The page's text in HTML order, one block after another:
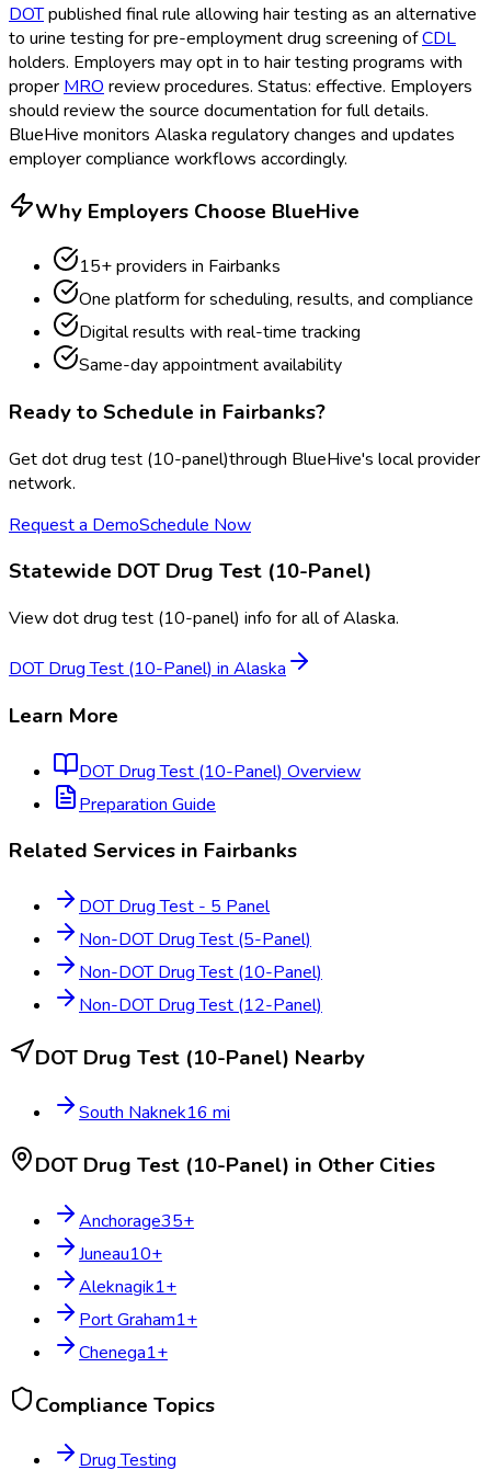
DOTpublished final rule allowing hair testing as an alternative
to urine testing for pre-employment drug screening ofCDL
holders. Employers may opt in to hair testing programs with
proper MRO review procedures. Status: effective. Employers
should review the source documentation for full details.
BlueHive monitors Alaska regulatory changes and updates
employer compliance workflows accordingly.
Why Employers Choose BlueHive
15+ providers in Fairbanks
One platform for scheduling, results, and compliance
Digital results with real-time tracking
Same-day appointment availability
Ready to Schedule in Fairbanks?
Getdot drug test (10-panel)through BlueHive's local provider
network.
Request a DemoSchedule Now
Statewide DOT Drug Test (10-Panel)
Viewdot drug test (10-panel) info for all ofAlaska.
DOT Drug Test (10-Panel) in Alaska
Learn More
DOT Drug Test (10-Panel) Overview
Preparation Guide
Related Services in Fairbanks
DOT Drug Test - 5 Panel
Non-DOT Drug Test (5-Panel)
Non-DOT Drug Test (10-Panel)
Non-DOT Drug Test (12-Panel)
DOT Drug Test (10-Panel) Nearby
South Naknek16mi
DOT Drug Test (10-Panel) in Other Cities
Anchorage35+
Juneau10+
Aleknagik1+
Port Graham1+
Chenega1+
Compliance Topics
Drug Testing